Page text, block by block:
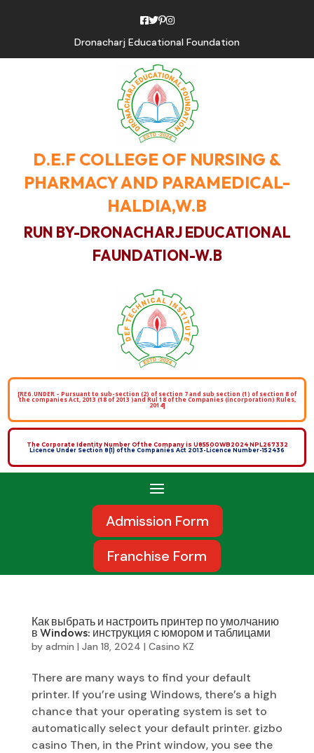
Dronacharj Educational Foundation
D.E.F COLLEGE OF NURSING &
PHARMACY AND PARAMEDICAL-
HALDIA,W.B
RUN BY-DRONACHARJ EDUCATIONAL
FAUNDATION-W.B
[REG.UNDER – Pursuant to sub-section (2) of section 7 and sub section (1) of section 8 of
the companies Act, 2013 (18 of 2013 )and Rul 18 of the Companies (incorporation) Rules,
2014]
The Corporate Identity Number Of the Company is U85500WB2024 NPL267332
Licence Under Section 8(1) of the Companies Act 2013-Licence Number-152436
Admission Form
Franchise Form
Как выбрать и настроить принтер по умолчанию
в Windows: инструкция с юмором и таблицами
by admin | Jan 18, 2024 | Casino KZ
There are many ways to find your default
printer. If you’re using Windows, there’s a high
chance that your operating system is set to
automatically select your default printеr. gizbo
casino Then, in the Print window, you see the